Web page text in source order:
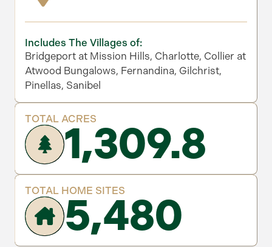
Includes The Villages of:
Bridgeport at Mission Hills, Charlotte, Collier at
Atwood Bungalows, Fernandina, Gilchrist,
Pinellas, Sanibel
TOTAL ACRES1,309.8
TOTAL HOME SITES
5,480